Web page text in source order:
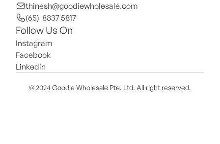
thinesh@goodiewholesale.com
(65)  8837 5817
Follow Us On
Instagram
Facebook
Linkedin
© 2024 Goodie Wholesale Pte. Ltd. All right reserved.